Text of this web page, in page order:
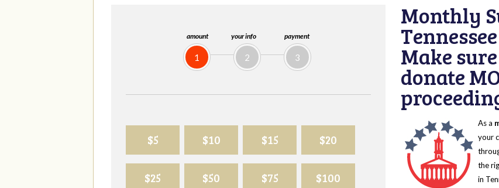
amount
1
your info
2
payment
3
$5 $10 $15 $20
$25 $50 $75 $100
Monthly
Make
donate
As a
your
the
in